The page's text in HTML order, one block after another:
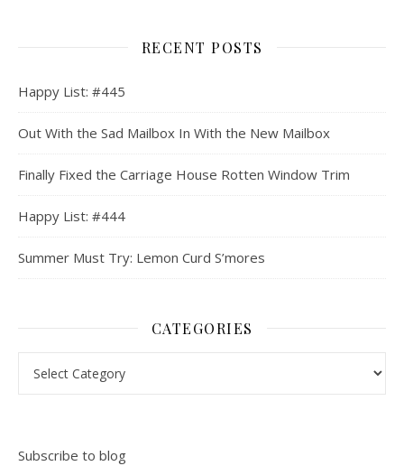
RECENT POSTS
Happy List: #445
Out With the Sad Mailbox In With the New Mailbox
Finally Fixed the Carriage House Rotten Window Trim
Happy List: #444
Summer Must Try: Lemon Curd S’mores
CATEGORIES
Subscribe to blog